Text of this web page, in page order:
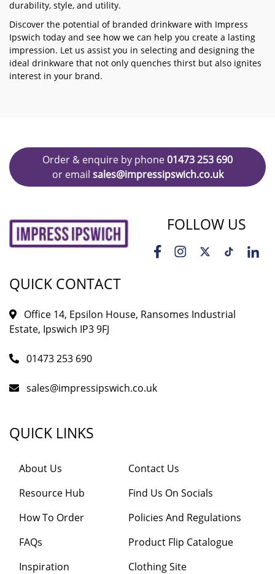
durability, style, and utility.
Discover the potential of branded drinkware with Impress
Ipswich today and see how we can help you create a lasting
impression. Let us assist you in selecting and designing the
ideal drinkware that not only quenches thirst but also ignites
interest in your brand.
Order & enquire by phone01473 253 690
or email sales@impressipswich.co.uk
FOLLOW US
QUICK CONTACT
Office 14, Epsilon House, Ransomes Industrial
Estate, Ipswich IP3 9FJ
01473 253 690
sales@impressipswich.co.uk
QUICK LINKS
About Us
Resource Hub
How To Order
FAQs
Inspiration
Contact Us
Find Us On Socials
Policies And Regulations
Product Flip Catalogue
Clothing Site